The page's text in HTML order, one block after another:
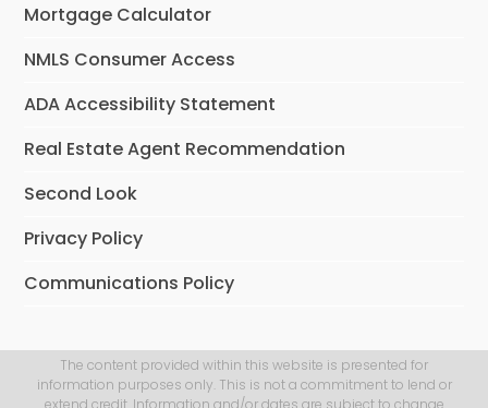
Mortgage Calculator
NMLS Consumer Access
ADA Accessibility Statement
Real Estate Agent Recommendation
Second Look
Privacy Policy
Communications Policy
The content provided within this website is presented for
information purposes only. This is not a commitment to lend or
extend credit. Information and/or dates are subject to change